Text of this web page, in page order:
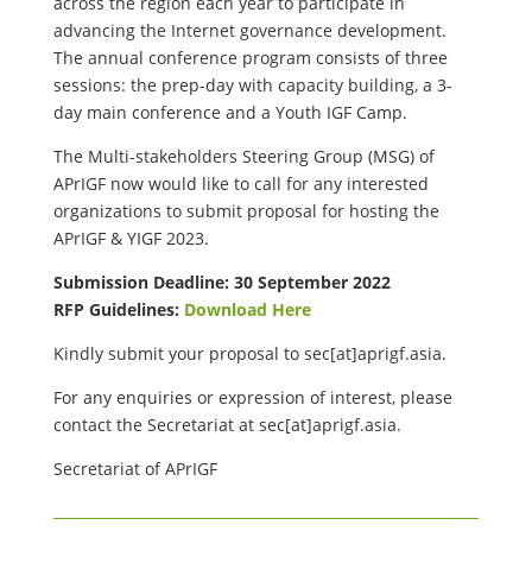
advancing the Internet governance development.
The annual conference program consists of three
sessions: the prep-day with capacity building, a 3-
day main conference and a Youth IGF Camp.
The Multi-stakeholders Steering Group (MSG) of
APrIGF now would like to call for any interested
organizations to submit proposal for hosting the
APrIGF & YIGF 2023.
Submission Deadline: 30 September 2022
RFP Guidelines: Download Here
Kindly submit your proposal to sec[at]aprigf.asia.
For any enquiries or expression of interest, please
contact the Secretariat at sec[at]aprigf.asia.
Secretariat of APrIGF